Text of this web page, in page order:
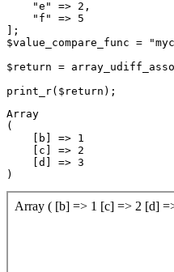
    "e" => 2,
    "f" => 5
];
$value_compare_func =
$return =
Array
(
    [b] => 1
    [c] => 2
    [d] => 3